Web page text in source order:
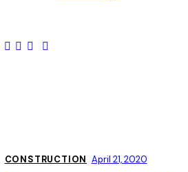
CONSTRUCTION April 21, 2020